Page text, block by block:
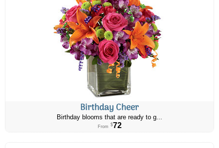
Birthday Cheer
Birthday blooms that are ready to g...
From $72